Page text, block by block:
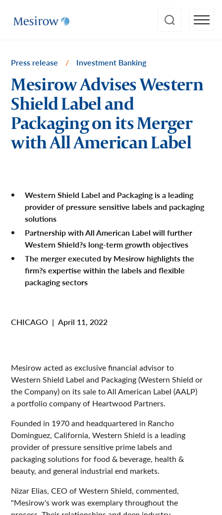
Press release / Investment Banking
Mesirow Advises Western
Shield Label and
Packaging on its Merger
with All American Label
Western Shield Label and Packaging is a leading
provider of pressure sensitive labels and packaging
solutions
Partnership with All American Label will further
Western Shield?s long-term growth objectives
The merger executed by Mesirow highlights the
firm?s expertise within the labels and flexible
packaging sectors
CHICAGO | April 11, 2022
Mesirow acted as exclusive financial advisor to
Western Shield Label and Packaging (Western Shield or
the Company) on its sale to All American Label (AALP)
a portfolio company of Heartwood Partners.
Founded in 1970 and headquartered in Rancho
Dominguez, California, Western Shield is a leading
provider of pressure sensitive prime labels and
packaging solutions for food & beverage, health &
beauty, and general industrial end markets.
Nizar Elias, CEO of Western Shield, commented,
"Mesirow's work was exemplary throughout the